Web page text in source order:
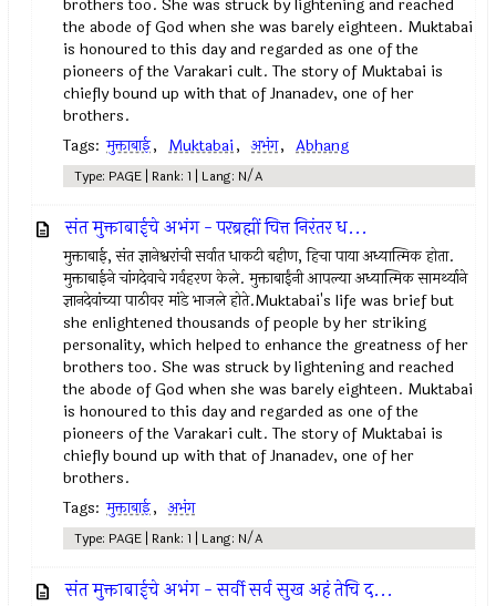
brothers too. She was struck by lightening and reached
the abode of God when she was barely eighteen. Muktabai
is honoured to this day and regarded as one of the
pioneers of the Varakari cult. The story of Muktabai is
chiefly bound up with that of Jnanadev, one of her
brothers.
Tags: मुक्ताबाई, Muktabai, अभंग, Abhang
Type: PAGE | Rank: 1 | Lang: N/A
संत मुक्ताबाईचे अभंग - परब्रह्मीं चित्त निरंतर ध...
मुक्ताबाई, संत ज्ञानेश्वरांची सर्वात धाकटी बहीण, हिचा पाया अध्यात्मिक होता.
मुक्ताबाईने चांगदेवाचे गर्वहरण केले. मुक्ताबाईंनी आपल्या अध्यात्मिक सामर्थ्याने
ज्ञानदेवांच्या पाठीवर मांडे भाजले होते.Muktabai's life was brief but
she enlightened thousands of people by her striking
personality, which helped to enhance the greatness of her
brothers too. She was struck by lightening and reached
the abode of God when she was barely eighteen. Muktabai
is honoured to this day and regarded as one of the
pioneers of the Varakari cult. The story of Muktabai is
chiefly bound up with that of Jnanadev, one of her
brothers.
Tags: मुक्ताबाई, अभंग
Type: PAGE | Rank: 1 | Lang: N/A
संत मुक्ताबाईचे अभंग - सर्वी सर्व सुख अहं तेचि द...